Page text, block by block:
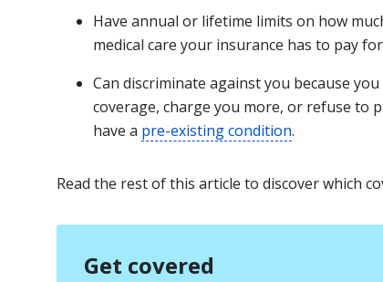
Have annual or lifetime limits on how
medical care your insurance has to pay
Can discriminate against you because
coverage, charge you more, or refuse to
have a pre-existing condition.
Read the rest of this article to discover which
Get covered